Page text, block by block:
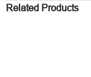
Related Products